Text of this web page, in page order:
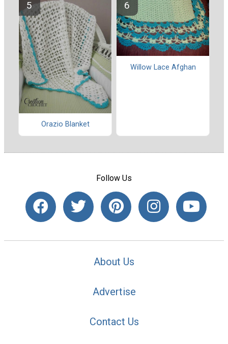
Orazio Blanket
Willow Lace Afghan
Follow Us
About Us
Advertise
Contact Us